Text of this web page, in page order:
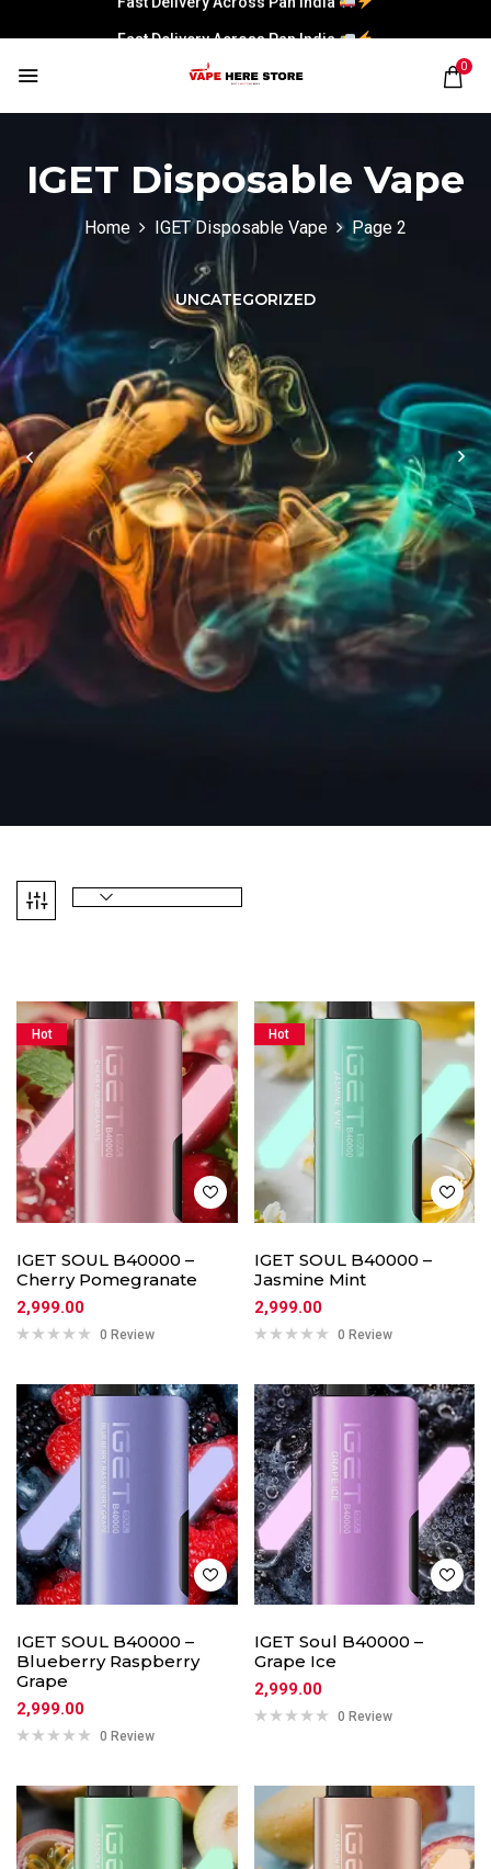
Fast Delivery Across Pan India
0
IGET Disposable Vape
Home IGET Disposable Vape Page 2
UNCATEGORIZED
Hot
IGET SOUL B40000 –
Cherry Pomegranate
2,999.00
0 Review
Hot
IGET SOUL B40000 –
Jasmine Mint
2,999.00
0 Review
IGET SOUL B40000 –
Blueberry Raspberry
Grape
2,999.00
0 Review
IGET Soul B40000 –
Grape Ice
2,999.00
0 Review